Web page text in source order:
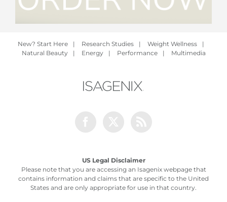
New? Start Here | Research Studies | Weight Wellness
|
Natural Beauty
| Energy | Performance | Multimedia
US Legal Disclaimer
Please note that you are accessing an Isagenix webpage that
contains information and claims that are specific to the United
States and are only appropriate for use in that country.